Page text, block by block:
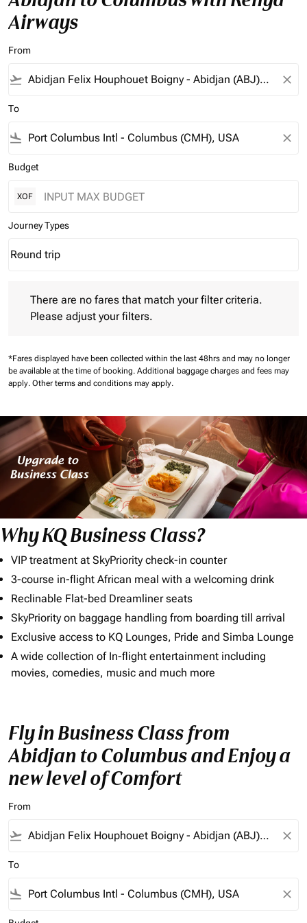
Airways
From
flight_takeoff close
To
flight_land close
Budget
XOF
Journey Types
Journey Types option Round trip Selected
Round trip
keyboard_arrow_down
There are no fares that match your filter criteria.
Please adjust your filters.
*Fares displayed have been collected within the last 48hrs and may no longer
be available at the time of booking. Additional baggage charges and fees may
apply. Other terms and conditions may apply.
Why KQ Business Class?
VIP treatment at SkyPriority check-in counter
3-course in-flight African meal with a welcoming drink
Reclinable Flat-bed Dreamliner seats
SkyPriority on baggage handling from boarding till arrival
Exclusive access to KQ Lounges, Pride and Simba Lounge
A wide collection of In-flight entertainment including
movies, comedies, music and much more
Fly in Business Class from
Abidjan to Columbus and Enjoy a
new level of Comfort
From
flight_takeoff close
To
flight_land close